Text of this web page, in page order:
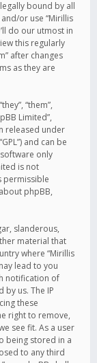
bound by all
or use “Mirillis
do our utmost in
this regularly
after changes
as they are
“them”,
Limited”,
released under
and can be
only
is not
permissible
phpBB,
slanderous,
material that
where “Mirillis
lead to you
notification of
us. The IP
these
right to remove,
see fit. As a user
being stored in a
to any third